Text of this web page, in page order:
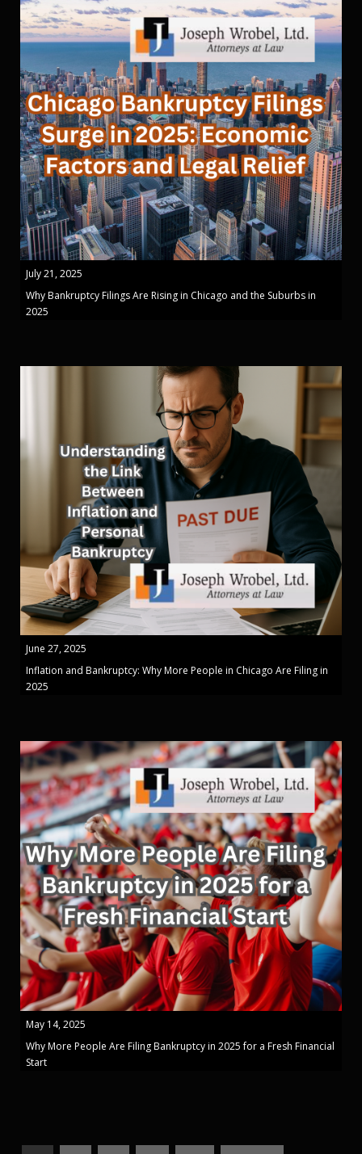
July 21, 2025
Why Bankruptcy Filings Are Rising in Chicago and the Suburbs in
2025
June 27, 2025
Inflation and Bankruptcy: Why More People in Chicago Are Filing in
2025
May 14, 2025
Why More People Are Filing Bankruptcy in 2025 for a Fresh Financial
Start